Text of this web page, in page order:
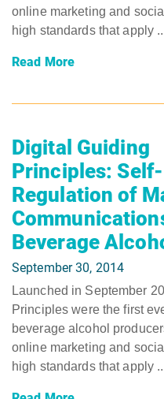
online marketing and
high standards that apply
Read More
Digital Guiding
Principles: Self-
Regulation of
Beverage
September 30, 2014
Launched in September
Principles were the first
beverage alcohol
online marketing and
high standards that apply